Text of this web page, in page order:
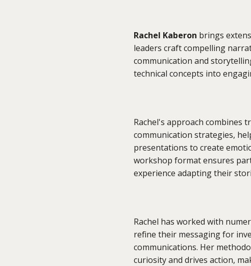
Rachel Kaberon brings
leaders craft compelling
communication and
technical concepts into
Rachel's approach combines
communication strategies,
presentations to create
workshop format ensures
experience adapting their
Rachel has worked with
refine their messaging for
communications. Her
curiosity and drives action,